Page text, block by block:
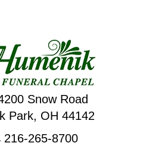
Snow Road
Park, OH 44142
216-265-8700